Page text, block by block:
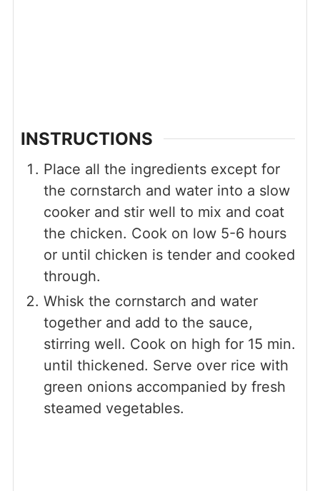
INSTRUCTIONS
Place all the ingredients except for
the cornstarch and water into a slow
cooker and stir well to mix and coat
the chicken. Cook on low 5-6 hours
or until chicken is tender and cooked
through.
Whisk the cornstarch and water
together and add to the sauce,
stirring well. Cook on high for 15 min.
until thickened. Serve over rice with
green onions accompanied by fresh
steamed vegetables.